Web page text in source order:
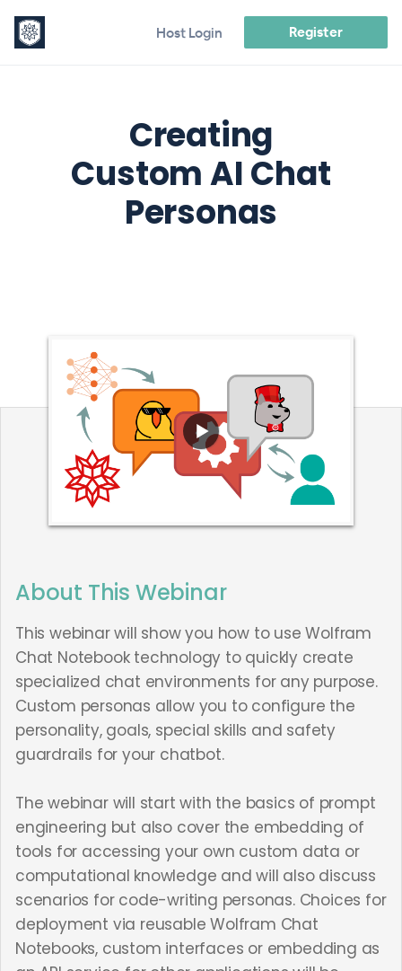
Host Login Register
Creating
Custom AI Chat
Personas
About This Webinar
This webinar will show you how to use Wolfram
Chat Notebook technology to quickly create
specialized chat environments for any purpose.
Custom personas allow you to configure the
personality, goals, special skills and safety
guardrails for your chatbot.
The webinar will start with the basics of prompt
engineering but also cover the embedding of
tools for accessing your own custom data or
computational knowledge and will also discuss
scenarios for code-writing personas. Choices for
deployment via reusable Wolfram Chat
Notebooks, custom interfaces or embedding as